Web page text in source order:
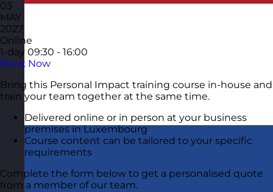
03
MAY
2027
Online
1-day 09:30 - 16:00
Book Now
Bring this Personal Impact training course in-house and
train your team together at the same time.
Delivered online or in person at your business
premises in Luxembourg
Course content can be tailored to your specific
requirements
Complete the form below to get a personalised quote
from a member of our team.